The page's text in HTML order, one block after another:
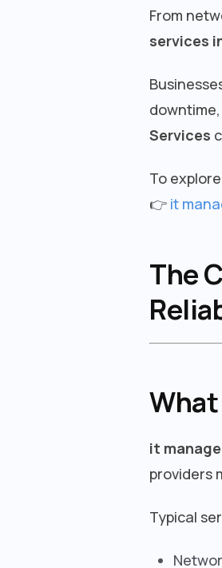
From
services
Services
To
👉 it
The
it
providers
Typical